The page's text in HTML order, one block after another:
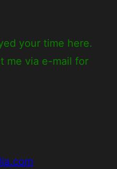
your time here.
me via e-mail for